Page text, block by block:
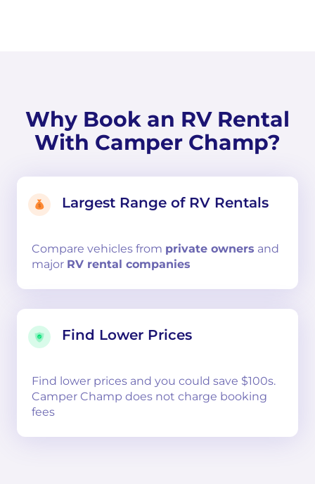
Why Book an RV Rental
With Camper Champ?
Largest Range of RV Rentals
Compare vehicles from private owners and
major RV rental companies
Find Lower Prices
Find lower prices and you could save $100s.
Camper Champ does not charge booking
fees